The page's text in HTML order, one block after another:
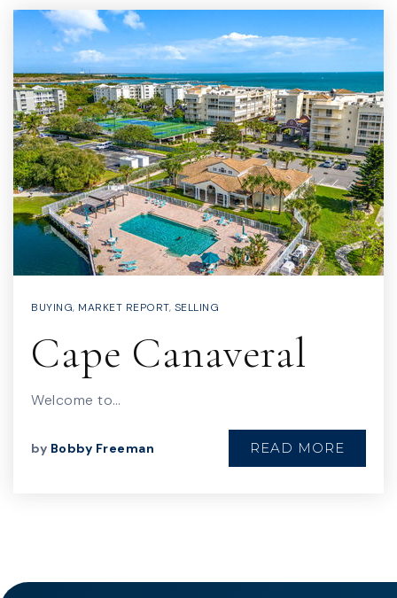
BUYING, MARKET REPORT, SELLING
Cape Canaveral
Welcome to…
by Bobby Freeman READ MORE